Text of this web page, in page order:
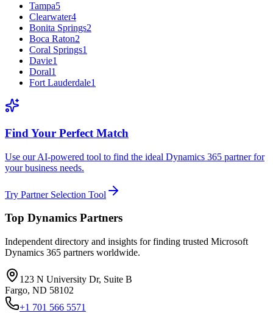
Tampa5
Clearwater4
Bonita Springs2
Boca Raton2
Coral Springs1
Davie1
Doral1
Fort Lauderdale1
Find Your Perfect Match
Use our AI-powered tool to find the ideal Dynamics 365 partner for
your business needs.
Try Partner Selection Tool
Top Dynamics Partners
Independent directory and insights for finding trusted Microsoft
Dynamics 365 partners worldwide.
123 N University Dr, Suite B
Fargo, ND 58102
+1 701 566 5571